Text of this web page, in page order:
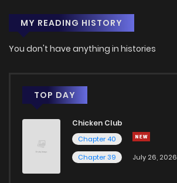
MY READING HISTORY
You don't have anything in histories
TOP DAY
Chicken Club
Chapter 40
Chapter 39
July 26, 2026